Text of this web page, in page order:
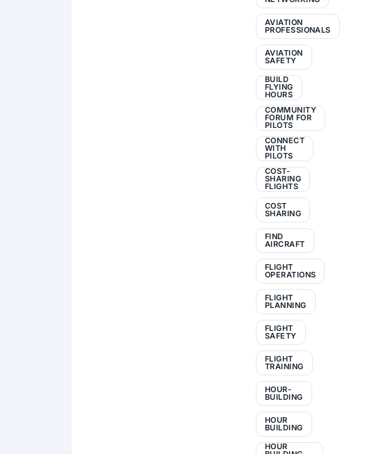
AVIATION
PROFESSIONALS
AVIATION
SAFETY
BUILD
FLYING
HOURS
COMMUNITY
FORUM FOR
PILOTS
CONNECT
WITH
PILOTS
COST-
SHARING
FLIGHTS
COST
SHARING
FIND
AIRCRAFT
FLIGHT
OPERATIONS
FLIGHT
PLANNING
FLIGHT
SAFETY
FLIGHT
TRAINING
HOUR-
BUILDING
HOUR
BUILDING
HOUR